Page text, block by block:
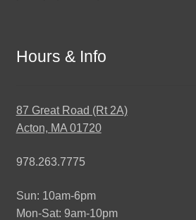
Hours & Info
87 Great Road (Rt 2A)
Acton, MA 01720
978.263.7775
Sun: 10am-6pm
Mon-Sat: 9am-10pm